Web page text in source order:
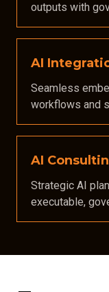
outputs with
AI
Seamless
workflows and
AI
Strategic AI
executable,